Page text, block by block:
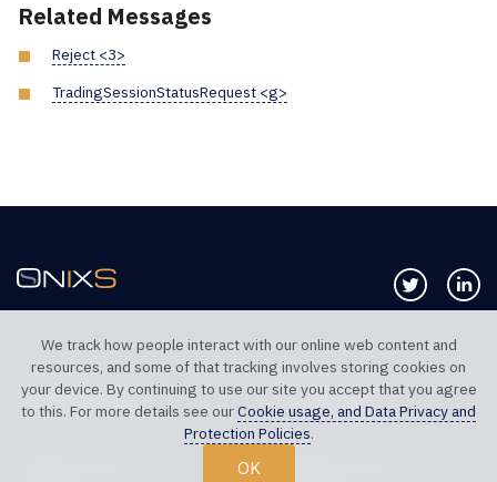
Related Messages
Reject <3>
TradingSessionStatusRequest <g>
Follow us
TELEPHONE UK
+44 20 7117 0111
TELEPHONE US
+1 312 999 6040
TECHNICAL SUPPORT
We track how people interact with our online web content and
resources, and some of that tracking involves storing cookies on
your device. By continuing to use our site you accept that you agree
to this. For more details see ourCookie usage, and Data Privacy and
Protection Policies.
OK